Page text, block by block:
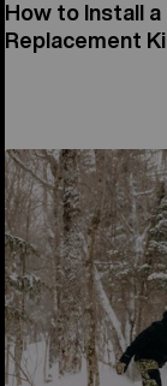
How to Install
Replacement